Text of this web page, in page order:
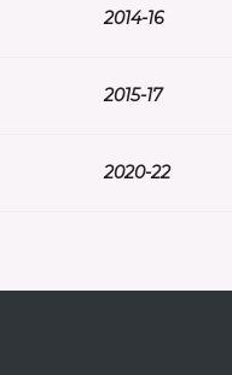
2014-16
2015-17
2020-22